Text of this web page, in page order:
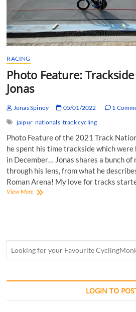
RACING
Photo Feature:
Jonas
Jonas Spinoy 05/01/2022
1
jaipur nationals track cycling
Photo Feature of the 2021 Track
he spent his time trackside which were
in December… Jonas shares a bunch
through his lens, from what he
Roman Arena! My love for tracks
View MorePhoto
LOGIN TO